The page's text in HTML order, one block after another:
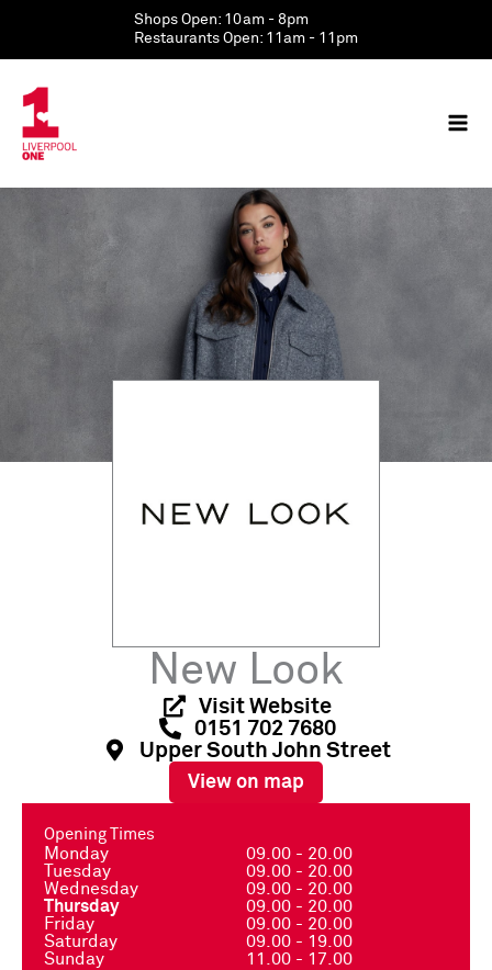
Shops Open: 10am - 8pm
Restaurants Open: 11am - 11pm
New Look
Visit Website
0151 702 7680
Upper South John Street
View on map
Opening Times
Monday
09.00 - 20.00
Tuesday
09.00 - 20.00
Wednesday
09.00 - 20.00
Thursday
09.00 - 20.00
Friday
09.00 - 20.00
Saturday
09.00 - 19.00
Sunday
11.00 - 17.00